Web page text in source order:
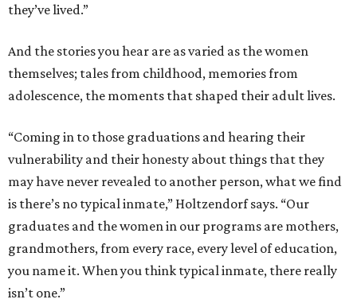
they’ve lived.”
And the stories you hear are as varied as the women
themselves; tales from childhood, memories from
adolescence, the moments that shaped their adult lives.
“Coming in to those graduations and hearing their
vulnerability and their honesty about things that they
may have never revealed to another person, what we find
is there’s no typical inmate,” Holtzendorf says. “Our
graduates and the women in our programs are mothers,
grandmothers, from every race, every level of education,
you name it. When you think typical inmate, there really
isn’t one.”